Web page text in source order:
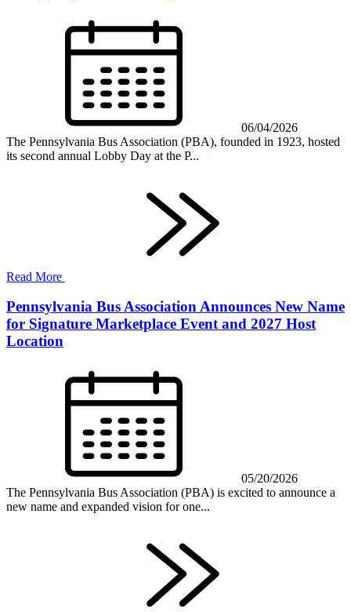
06/04/2026
The Pennsylvania Bus Association (PBA), founded in 1923, hosted
its second annual Lobby Day at the P...
Read More
Pennsylvania Bus Association Announces New Name
for Signature Marketplace Event and 2027 Host
Location
05/20/2026
The Pennsylvania Bus Association (PBA) is excited to announce a
new name and expanded vision for one...